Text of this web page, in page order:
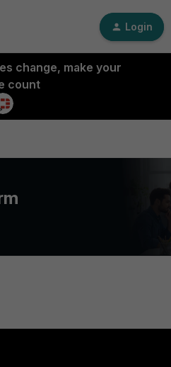
Login
change, make your
count